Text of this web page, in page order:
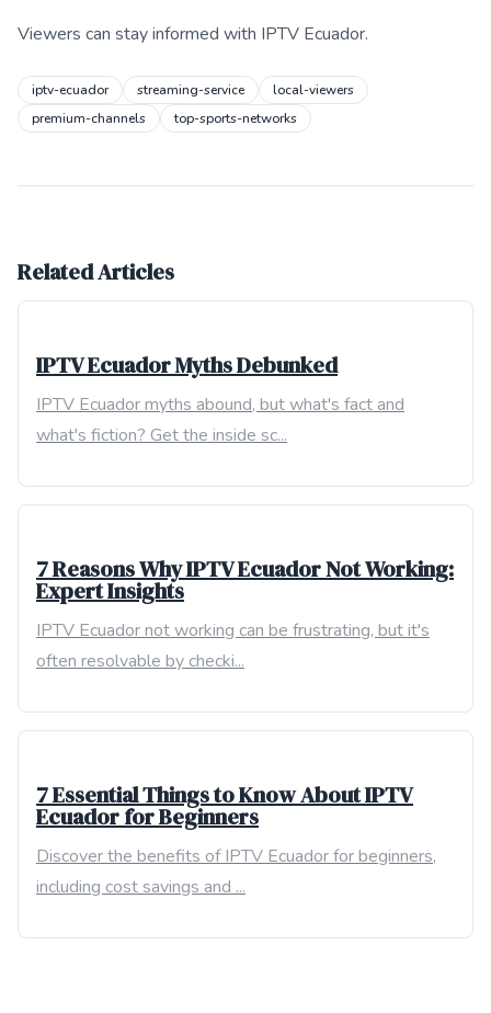
Viewers can stay informed with IPTV Ecuador.
iptv-ecuador streaming-service
local-viewers
premium-channels
top-sports-networks
Related Articles
IPTV Ecuador Myths Debunked
IPTV Ecuador myths abound, but what's fact and
what's fiction? Get the inside sc...
7 Reasons Why IPTV Ecuador Not Working:
Expert Insights
IPTV Ecuador not working can be frustrating, but it's
often resolvable by checki...
7 Essential Things to Know About IPTV
Ecuador for Beginners
Discover the benefits of IPTV Ecuador for beginners,
including cost savings and ...